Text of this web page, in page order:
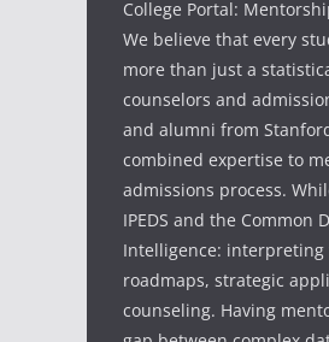
College Portal:
We believe that every
more than just a
counselors and
and alumni from
combined expertise to
admissions process.
IPEDS and the Common
Intelligence:
roadmaps, strategic
counseling. Having